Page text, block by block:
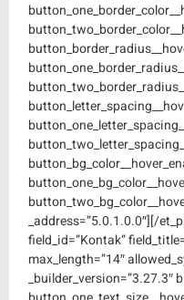
_address=”5.0.1.0.0″][/
field_id=”Kontak”
max_length=”14″
_builder_version=”3.27.3″